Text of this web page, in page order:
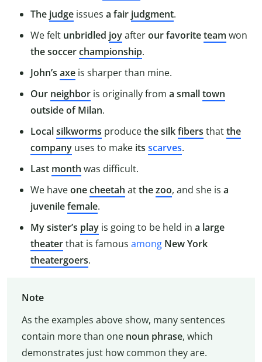
The judge issues a fair judgment.
We felt unbridled joyafterour favoriteteam won
the soccerchampionship.
John’s axe is sharper than mine.
Our neighbor is originally from a smalltown
outside of Milan.
Localsilkworms producethe silkfibers thatthe
company uses to make its scarves.
Last month was difficult.
We haveonecheetah atthezoo, and she is a
juvenilefemale.
My sister’s play is going to be held in a large
theaterthat is famous among New York
theatergoers.
Note
As the examples above show, many sentences
contain more than one noun phrase, which
demonstrates just how common they are.